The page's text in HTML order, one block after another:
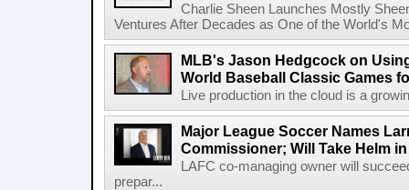
Charlie Sheen Launches Mostly
Ventures After Decades as One of the World's
MLB's Jason Hedgcock on
World Baseball Classic Games
Live production in the cloud is a
Major League Soccer Names
Commissioner; Will Take Helm in
LAFC co-managing owner will
prepar...